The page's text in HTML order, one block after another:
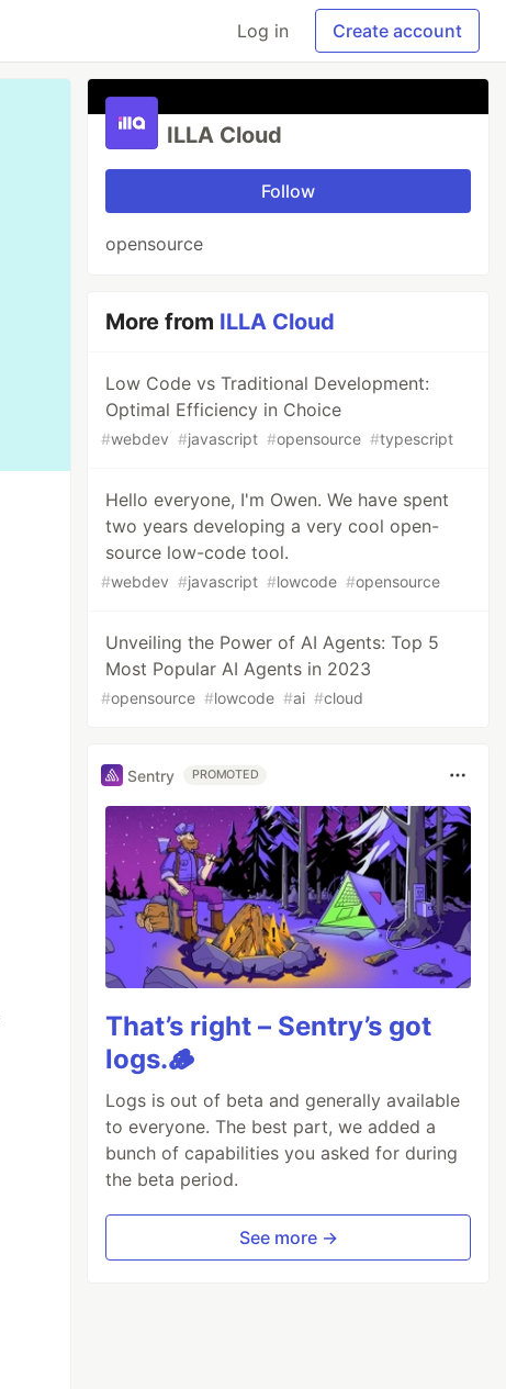
Log in Create account
ILLA Cloud
Follow
opensource
More from ILLA Cloud
Low Code vs Traditional Development:
Optimal Efficiency in Choice
#webdev #javascript #opensource #typescript
Hello everyone, I'm Owen. We have spent
two years developing a very cool open-
source low-code tool.
#webdev #javascript #lowcode #opensource
Unveiling the Power of AI Agents: Top 5
Most Popular AI Agents in 2023
#opensource #lowcode #ai #cloud
Sentry PROMOTED
That’s right – Sentry’s got
logs.🪵
Logs is out of beta and generally available
to everyone. The best part, we added a
bunch of capabilities you asked for during
the beta period.
See more →